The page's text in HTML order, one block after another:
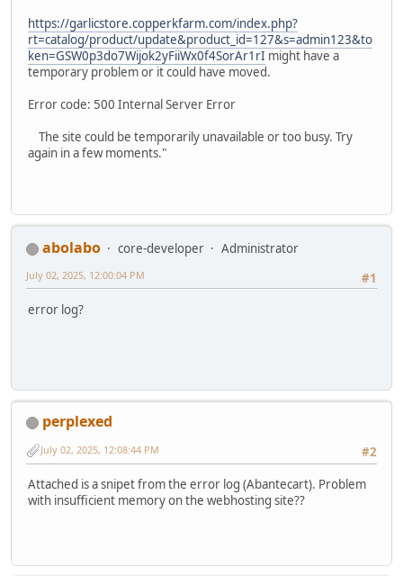
https://garlicstore.copperkfarm.com/index.php?
rt=catalog/product/update&product_id=127&s=admin123&to
ken=GSW0p3do7Wijok2yFiiWx0f4SorAr1rI might have a
temporary problem or it could have moved.
Error code: 500 Internal Server Error
The site could be temporarily unavailable or too busy. Try
again in a few moments."
abolabo core-developer
Administrator
#1
July 02, 2025, 12:00:04 PM
error log?
perplexed
#2
July 02, 2025, 12:08:44 PM
Attached is a snipet from the error log (Abantecart). Problem
with insufficient memory on the webhosting site??